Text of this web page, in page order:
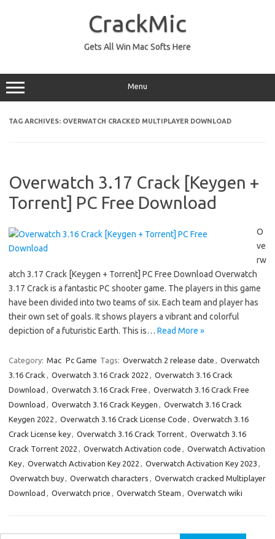
CrackMic
Gets All Win Mac Softs Here
Menu
TAG ARCHIVES: OVERWATCH CRACKED MULTIPLAYER DOWNLOAD
Overwatch 3.17 Crack [Keygen +
Torrent] PC Free Download
O
ve
rw
atch 3.17 Crack [Keygen + Torrent] PC Free Download Overwatch
3.17 Crack is a fantastic PC shooter game. The players in this game
have been divided into two teams of six. Each team and player has
their own set of goals. It shows players a vibrant and colorful
depiction of a futuristic Earth. This is… Read More »
Category: Mac Pc Game Tags: Overwatch 2 release date , Overwatch
3.16 Crack , Overwatch 3.16 Crack 2022 , Overwatch 3.16 Crack
Download , Overwatch 3.16 Crack Free , Overwatch 3.16 Crack Free
Download , Overwatch 3.16 Crack Keygen , Overwatch 3.16 Crack
Keygen 2022 , Overwatch 3.16 Crack License Code , Overwatch 3.16
Crack License key, Overwatch 3.16 Crack Torrent, Overwatch 3.16
Crack Torrent 2022 , Overwatch Activation code , Overwatch Activation
Key, Overwatch Activation Key 2022 , Overwatch Activation Key 2023 ,
Overwatch buy, Overwatch characters , Overwatch cracked Multiplayer
Download , Overwatch price , Overwatch Steam , Overwatch wiki